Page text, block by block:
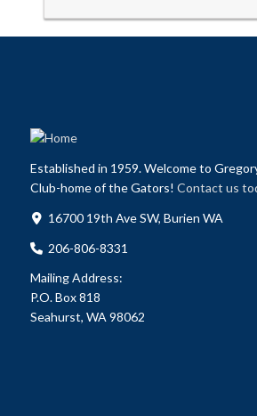
Established in 1959. Welcome to
Club-home of the Gators! Contact us
16700 19th Ave SW, Burien WA
206-806-8331
Mailing Address:
P.O. Box 818
Seahurst, WA 98062